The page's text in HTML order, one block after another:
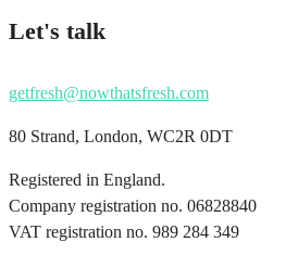
Let's talk
getfresh@nowthatsfresh.com
80 Strand, London, WC2R 0DT
Registered in England.
Company registration no. 06828840
VAT registration no. 989 284 349